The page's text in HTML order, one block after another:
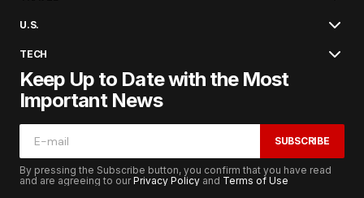
U.S.
TECH
Keep Up to Date with the Most
Important News
SUBSCRIBE
By pressing the Subscribe button, you confirm that you have read
and are agreeing to ourPrivacy Policy and Terms of Use